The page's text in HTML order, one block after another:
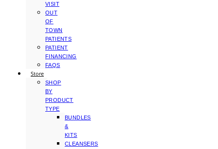
VISIT
OUT
OF
TOWN
PATIENTS
PATIENT
FINANCING
FAQS
Store
SHOP
BY
PRODUCT
TYPE
BUNDLES
&
KITS
CLEANSERS